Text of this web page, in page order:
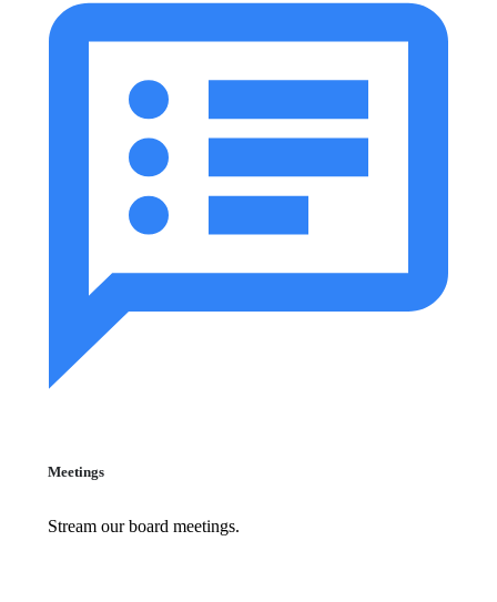
Meetings
Stream our board meetings.